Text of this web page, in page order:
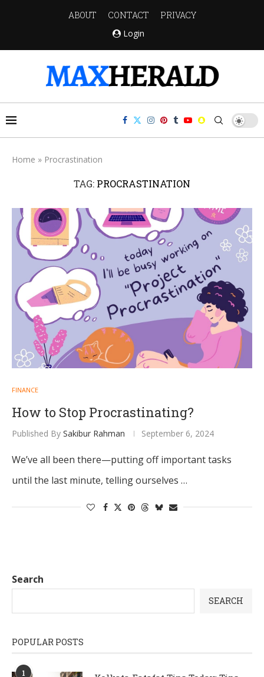
ABOUT CONTACT
PRIVACY
Login
Home » Procrastination
TAG: PROCRASTINATION
FINANCE
How to Stop Procrastinating?
Published By Sakibur Rahman September 6, 2024
We’ve all been there—putting off important tasks
until the last minute, telling ourselves …
Search
SEARCH
POPULAR POSTS
1